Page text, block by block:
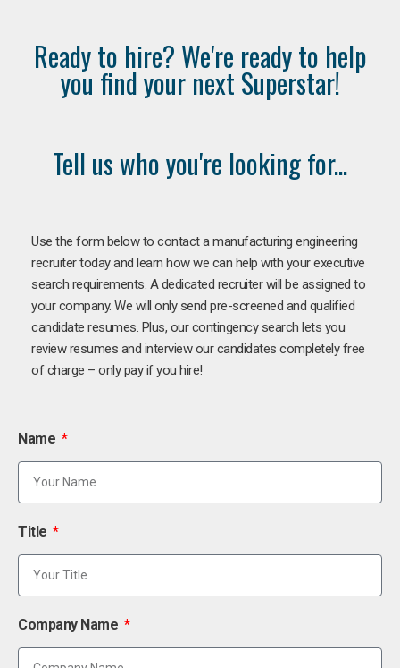
Ready to hire? We're ready to help
you find your next Superstar!
Tell us who you're looking for...
Use the form below to contact a manufacturing engineering
recruiter today and learn how we can help with your executive
search requirements. A dedicated recruiter will be assigned to
your company. We will only send pre-screened and qualified
candidate resumes. Plus, our contingency search lets you
review resumes and interview our candidates completely free
of charge – only pay if you hire!
Name
Title
Company Name